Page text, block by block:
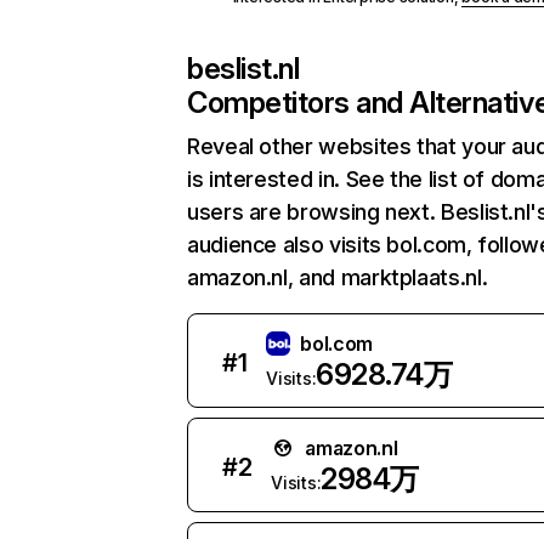
beslist.nl
Competitors and
Reveal other websites that your
is interested in. See the list of
users are browsing next.
audience also visits bol.com,
amazon.nl, and marktplaats.nl.
#1
bol.com
Visits:6928.74万
#2
amazon.nl
Visits:2984万